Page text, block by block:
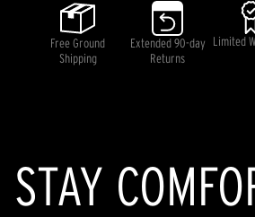
stars,
average
rating
value.
Read
Free Ground
Shipping
Extended 90-day
Returns
Limited
STAY